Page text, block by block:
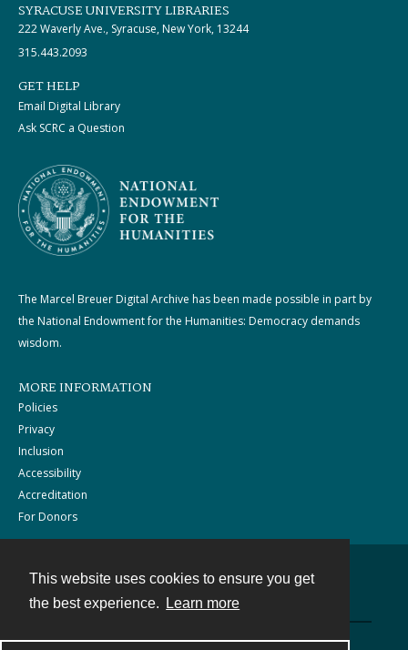
This website uses cookies to ensure you get
the best experience.
Learn more
SYRACUSE UNIVERSITY LIBRARIES
222 Waverly Ave., Syracuse, New York, 13244
315.443.2093
GET HELP
Email Digital Library
Ask SCRC a Question
The Marcel Breuer Digital Archive has been made possible in part by
the National Endowment for the Humanities: Democracy demands
wisdom.
MORE INFORMATION
Policies
Privacy
Inclusion
Accessibility
Accreditation
For Donors